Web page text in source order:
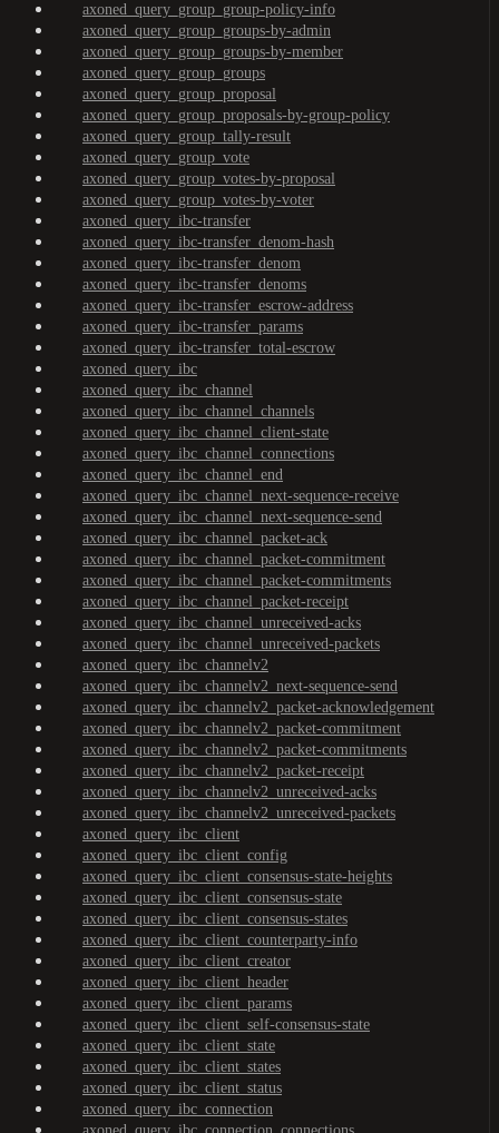
axoned_query_group_group-policy-info
axoned_query_group_groups-by-admin
axoned_query_group_groups-by-member
axoned_query_group_groups
axoned_query_group_proposal
axoned_query_group_proposals-by-group-policy
axoned_query_group_tally-result
axoned_query_group_vote
axoned_query_group_votes-by-proposal
axoned_query_group_votes-by-voter
axoned_query_ibc-transfer
axoned_query_ibc-transfer_denom-hash
axoned_query_ibc-transfer_denom
axoned_query_ibc-transfer_denoms
axoned_query_ibc-transfer_escrow-address
axoned_query_ibc-transfer_params
axoned_query_ibc-transfer_total-escrow
axoned_query_ibc
axoned_query_ibc_channel
axoned_query_ibc_channel_channels
axoned_query_ibc_channel_client-state
axoned_query_ibc_channel_connections
axoned_query_ibc_channel_end
axoned_query_ibc_channel_next-sequence-receive
axoned_query_ibc_channel_next-sequence-send
axoned_query_ibc_channel_packet-ack
axoned_query_ibc_channel_packet-commitment
axoned_query_ibc_channel_packet-commitments
axoned_query_ibc_channel_packet-receipt
axoned_query_ibc_channel_unreceived-acks
axoned_query_ibc_channel_unreceived-packets
axoned_query_ibc_channelv2
axoned_query_ibc_channelv2_next-sequence-send
axoned_query_ibc_channelv2_packet-acknowledgement
axoned_query_ibc_channelv2_packet-commitment
axoned_query_ibc_channelv2_packet-commitments
axoned_query_ibc_channelv2_packet-receipt
axoned_query_ibc_channelv2_unreceived-acks
axoned_query_ibc_channelv2_unreceived-packets
axoned_query_ibc_client
axoned_query_ibc_client_config
axoned_query_ibc_client_consensus-state-heights
axoned_query_ibc_client_consensus-state
axoned_query_ibc_client_consensus-states
axoned_query_ibc_client_counterparty-info
axoned_query_ibc_client_creator
axoned_query_ibc_client_header
axoned_query_ibc_client_params
axoned_query_ibc_client_self-consensus-state
axoned_query_ibc_client_state
axoned_query_ibc_client_states
axoned_query_ibc_client_status
axoned_query_ibc_connection